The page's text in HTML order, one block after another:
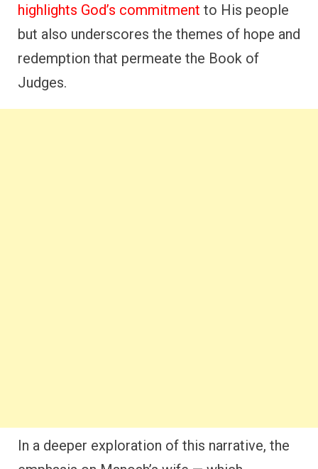
highlights God’s commitment to His people
but also underscores the themes of hope and
redemption that permeate the Book of
Judges.
In a deeper exploration of this narrative, the